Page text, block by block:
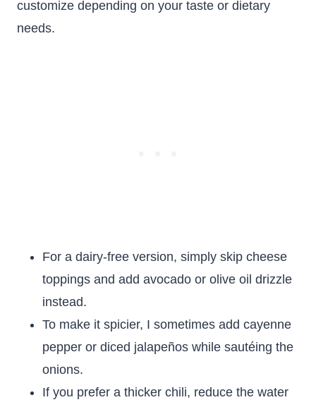
customize depending on your taste or dietary
needs.
For a dairy-free version, simply skip cheese
toppings and add avocado or olive oil drizzle
instead.
To make it spicier, I sometimes add cayenne
pepper or diced jalapeños while sautéing the
onions.
If you prefer a thicker chili, reduce the water